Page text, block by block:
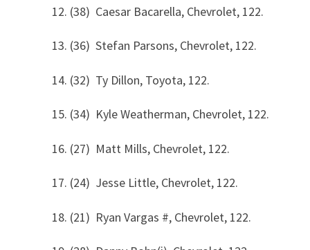
12. (38) Caesar Bacarella, Chevrolet, 122.
13. (36) Stefan Parsons, Chevrolet, 122.
14. (32) Ty Dillon, Toyota, 122.
15. (34) Kyle Weatherman, Chevrolet, 122.
16. (27) Matt Mills, Chevrolet, 122.
17. (24) Jesse Little, Chevrolet, 122.
18. (21) Ryan Vargas #, Chevrolet, 122.